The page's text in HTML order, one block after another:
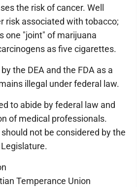
the risk of cancer. Well
risk associated with tobacco;
one "joint" of marijuana
as five cigarettes.
the DEA and the FDA as a
illegal under federal law.
to abide by federal law and
of medical professionals.
not be considered by the
Temperance Union